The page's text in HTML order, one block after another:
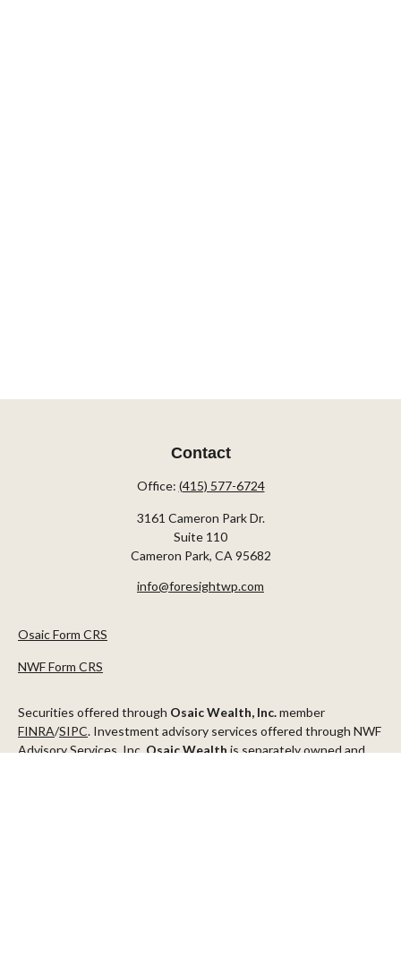
Contact
Office: (415) 577-6724
3161 Cameron Park Dr.
Suite 110
Cameron Park, CA 95682
info@foresightwp.com
Osaic Form CRS
NWF Form CRS
Securities offered through Osaic Wealth, Inc.member
FINRA/SIPC. Investment advisory services offered through NWF
Advisory Services, Inc.Osaic Wealthis separately owned and